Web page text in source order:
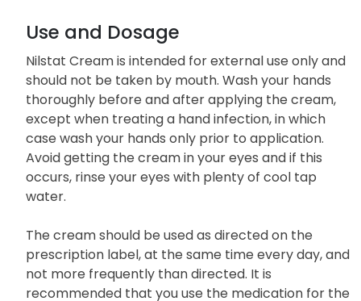
Use and Dosage
Nilstat Cream is intended for external use only and
should not be taken by mouth. Wash your hands
thoroughly before and after applying the cream,
except when treating a hand infection, in which
case wash your hands only prior to application.
Avoid getting the cream in your eyes and if this
occurs, rinse your eyes with plenty of cool tap
water.
The cream should be used as directed on the
prescription label, at the same time every day, and
not more frequently than directed. It is
recommended that you use the medication for the